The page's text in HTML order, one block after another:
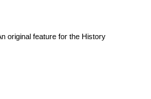
original feature for the History